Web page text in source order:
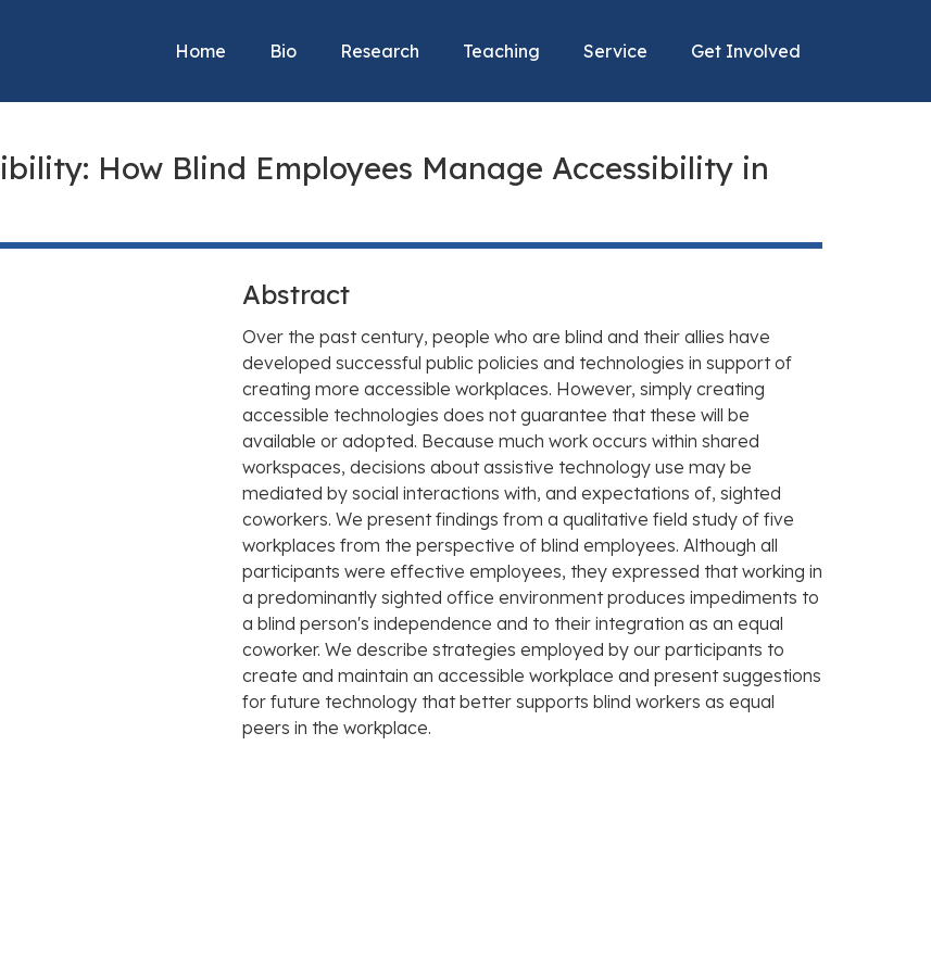
Home Bio Research Teaching Service Get Involved
How Blind Employees Manage Accessibility in
Abstract
Over the past century, people who are blind and their allies have
developed successful public policies and technologies in support of
creating more accessible workplaces. However, simply creating
accessible technologies does not guarantee that these will be
available or adopted. Because much work occurs within shared
workspaces, decisions about assistive technology use may be
mediated by social interactions with, and expectations of, sighted
coworkers. We present findings from a qualitative field study of five
workplaces from the perspective of blind employees. Although all
participants were effective employees, they expressed that working in
a predominantly sighted office environment produces impediments to
a blind person's independence and to their integration as an equal
coworker. We describe strategies employed by our participants to
create and maintain an accessible workplace and present suggestions
for future technology that better supports blind workers as equal
peers in the workplace.